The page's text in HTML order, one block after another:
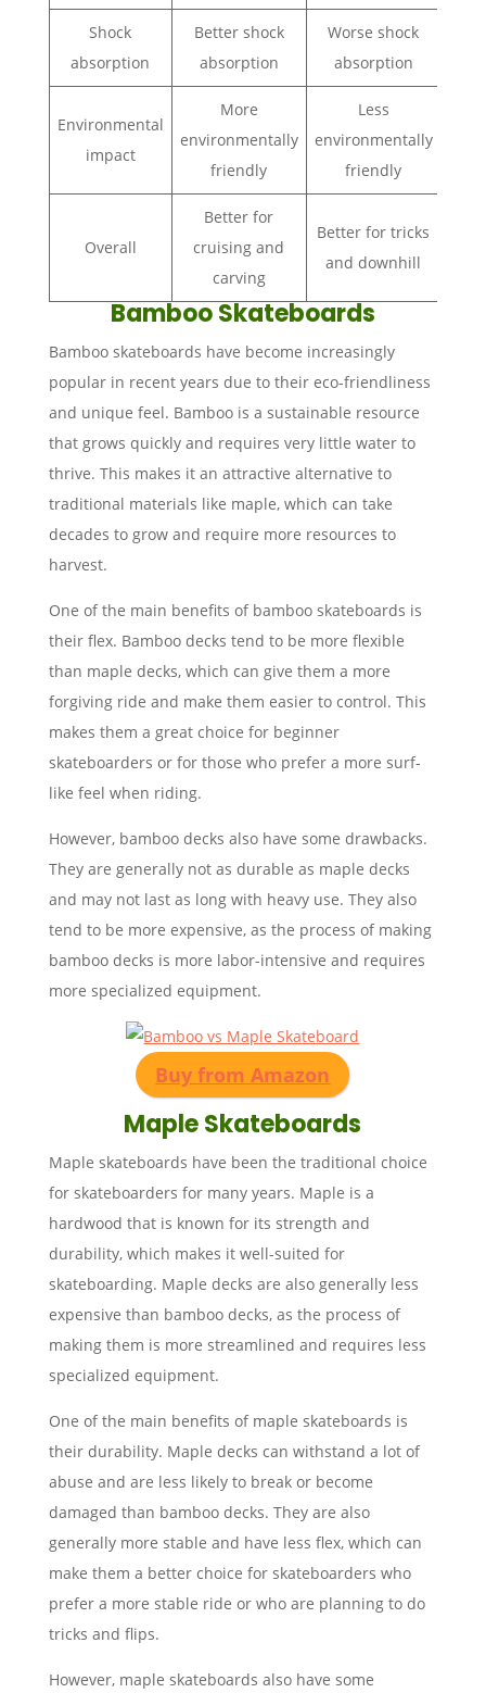
Shock
absorption
Better shock
absorption
Worse shock
absorption
Environmental
impact
More
environmentally
friendly
Less
environmentally
friendly
Overall
Better for
cruising and
carving
Better for tricks
and downhill
Bamboo Skateboards
Bamboo skateboards have become increasingly
popular in recent years due to their eco-friendliness
and unique feel. Bamboo is a sustainable resource
that grows quickly and requires very little water to
thrive. This makes it an attractive alternative to
traditional materials like maple, which can take
decades to grow and require more resources to
harvest.
One of the main benefits of bamboo skateboards is
their flex. Bamboo decks tend to be more flexible
than maple decks, which can give them a more
forgiving ride and make them easier to control. This
makes them a great choice for beginner
skateboarders or for those who prefer a more surf-
like feel when riding.
However, bamboo decks also have some drawbacks.
They are generally not as durable as maple decks
and may not last as long with heavy use. They also
tend to be more expensive, as the process of making
bamboo decks is more labor-intensive and requires
more specialized equipment.
Buy from Amazon
Maple Skateboards
Maple skateboards have been the traditional choice
for skateboarders for many years. Maple is a
hardwood that is known for its strength and
durability, which makes it well-suited for
skateboarding. Maple decks are also generally less
expensive than bamboo decks, as the process of
making them is more streamlined and requires less
specialized equipment.
One of the main benefits of maple skateboards is
their durability. Maple decks can withstand a lot of
abuse and are less likely to break or become
damaged than bamboo decks. They are also
generally more stable and have less flex, which can
make them a better choice for skateboarders who
prefer a more stable ride or who are planning to do
tricks and flips.
However, maple skateboards also have some